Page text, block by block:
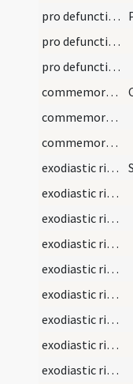
pro defunctis in congregatione/M2/Mass Propers
pro defunctis in congregatione/M2/Mass Propers
pro defunctis in congregatione/M2/Mass Propers
commemorationes infra annum/M2/Mass Propers
commemorationes infra annum/M2/Mass Propers
commemorationes infra annum/M2/Mass Propers
exodiastic rites/absolution/1
exodiastic rites/absolution/1
exodiastic rites/absolution/1
exodiastic rites/absolution/1
exodiastic rites/absolution/2
exodiastic rites/absolution/1
exodiastic rites/absolution/2
exodiastic rites/absolution/2
exodiastic rites/absolution/2